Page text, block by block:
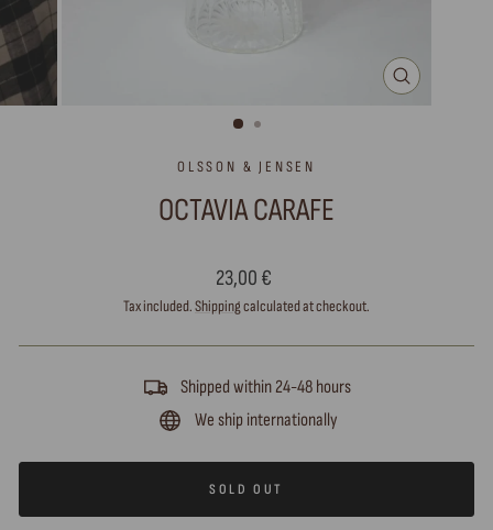
CLOSE
OLSSON & JENSEN
OCTAVIA CARAFE
Regular
price
23,00 €
Tax included.Shippingcalculated at checkout.
Shipped within 24-48 hours
We ship internationally
SOLD OUT